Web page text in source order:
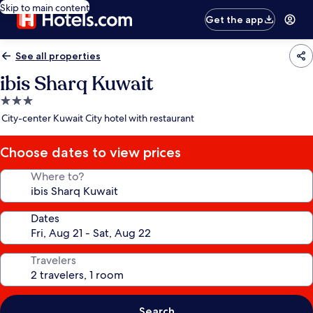
Skip to main content
Get the app
See all properties
ibis Sharq Kuwait
3.0
star
City-center Kuwait City hotel with restaurant
Choose dates to view prices
Where to?
Dates
Travelers